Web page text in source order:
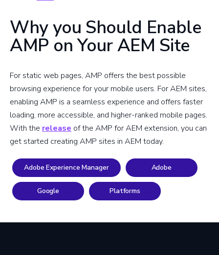
Why you Should Enable
AMP on Your AEM Site
For static web pages, AMP offers the best possible
browsing experience for your mobile users. For AEM sites,
enabling AMP is a seamless experience and offers faster
loading, more accessible, and higher-ranked mobile pages.
With the release of the AMP for AEM extension, you can
get started creating AMP sites in AEM today.
Adobe Experience Manager Adobe
Google Platforms